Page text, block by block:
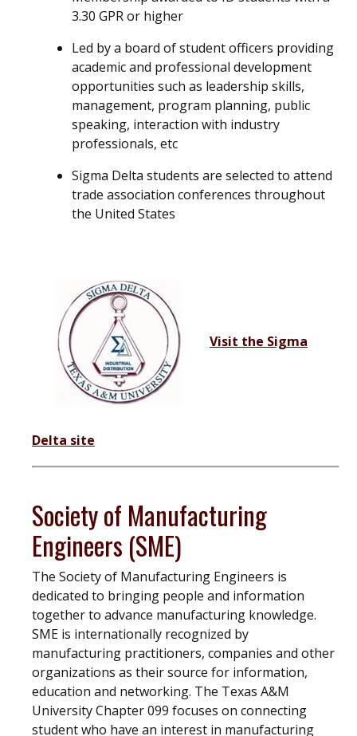
3.30 GPR or higher
Led by a board of student officers providing
academic and professional development
opportunities such as leadership skills,
management, program planning, public
speaking, interaction with industry
professionals, etc
Sigma Delta students are selected to attend
trade association conferences throughout
the United States
Visit the Sigma
Delta site
Society of Manufacturing
Engineers (SME)
The Society of Manufacturing Engineers is
dedicated to bringing people and information
together to advance manufacturing knowledge.
SME is internationally recognized by
manufacturing practitioners, companies and other
organizations as their source for information,
education and networking. The Texas A&M
University Chapter 099 focuses on connecting
student who have an interest in manufacturing